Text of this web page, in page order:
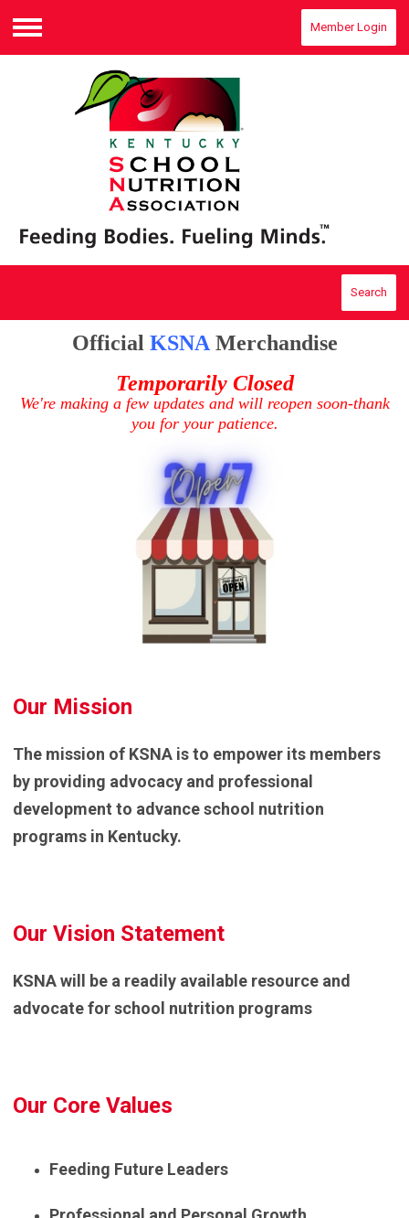
Menu
Member Login
Search
Official KSNAMerchandise
Temporarily Closed
We're making a few updates and will reopen soon-thank
you for your patience.
Our Mission
The mission of KSNA is to empower its members
by providing advocacy and professional
development to advance school nutrition
programs in Kentucky.
Our Vision Statement
KSNA will be a readily available resource and
advocate for school nutrition programs
Our Core Values
Feeding Future Leaders